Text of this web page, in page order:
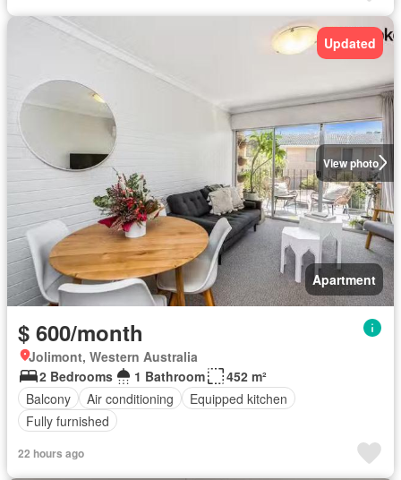
View photo
Updated
Apartment
$ 600/month
Jolimont, Western Australia
2 Bedrooms
1 Bathroom
452 m²
Balcony
Air conditioning
Equipped kitchen
Fully furnished
22 hours ago